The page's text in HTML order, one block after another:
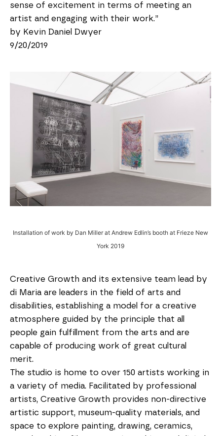
sense of excitement in terms of meeting an
artist and engaging with their work.”
by Kevin Daniel Dwyer
9/20/2019
Installation of work by Dan Miller at Andrew Edlin’s booth at Frieze New
York 2019
Creative Growth and its extensive team lead by
di Maria are leaders in the field of arts and
disabilities, establishing a model for a creative
atmosphere guided by the principle that all
people gain fulfillment from the arts and are
capable of producing work of great cultural
merit.
The studio is home to over 150 artists working in
a variety of media. Facilitated by professional
artists, Creative Growth provides non-directive
artistic support, museum-quality materials, and
space to explore painting, drawing, ceramics,